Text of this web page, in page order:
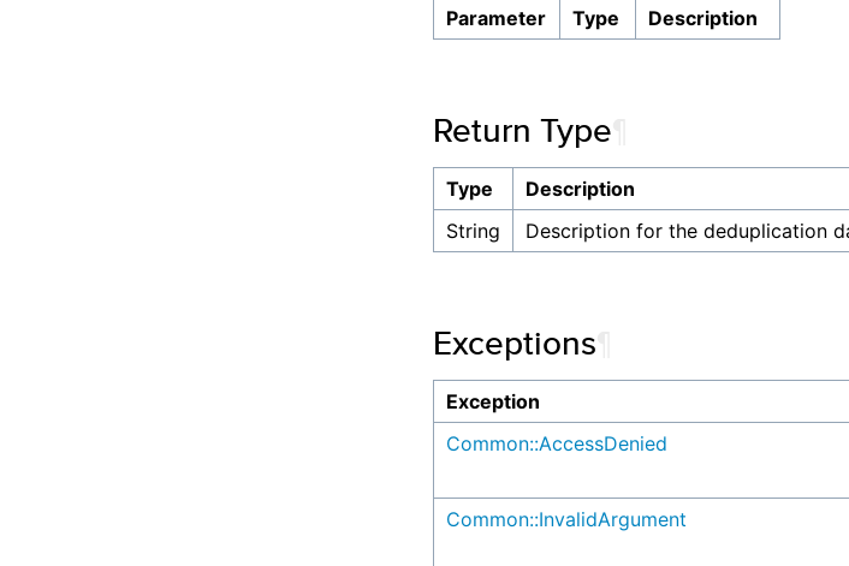
Parameter Type Description
Return Type
Type
Description
String
Description for the deduplication
Exceptions
Exception
Common::AccessDenied
Common::InvalidArgument